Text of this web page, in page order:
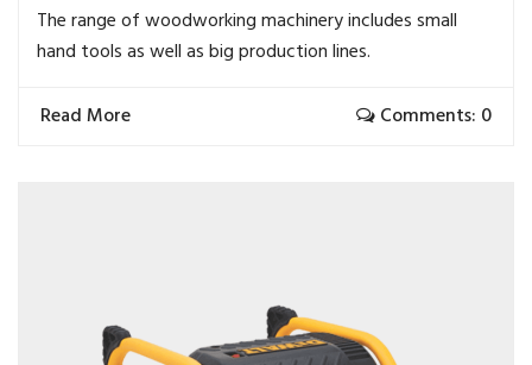
The range of woodworking machinery includes small
hand tools as well as big production lines.
Read More Comments: 0